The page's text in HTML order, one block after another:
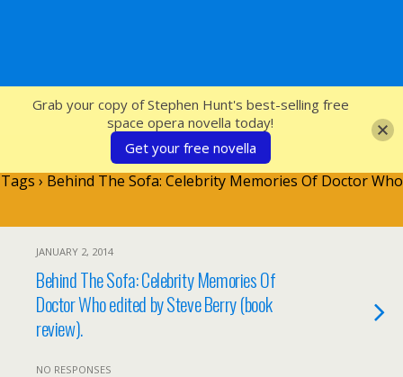
SFcrowsnest
Tags › Behind The Sofa: Celebrity Memories Of Doctor Who
JANUARY 2, 2014
Behind The Sofa: Celebrity Memories Of
Doctor Who edited by Steve Berry (book
review).
NO RESPONSES
Grab your copy of Stephen Hunt's best-selling free
space opera novella today!
Get your free novella